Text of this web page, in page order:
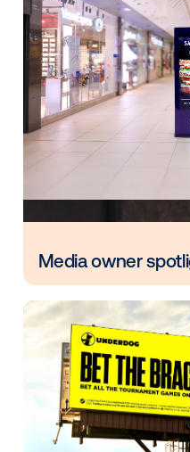
individuals you are
Vistar’s very own,
Other blog